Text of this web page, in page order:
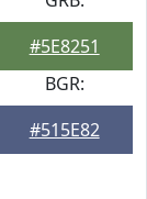
#5E8251
BGR:
#515E82